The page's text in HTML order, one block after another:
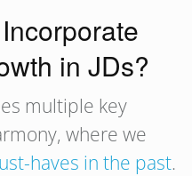
in JDs?
multiple key
where we
haves in the past.